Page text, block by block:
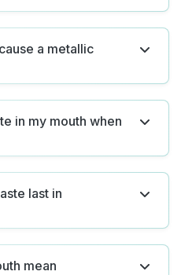
a metallic
in my mouth when
last in
mean